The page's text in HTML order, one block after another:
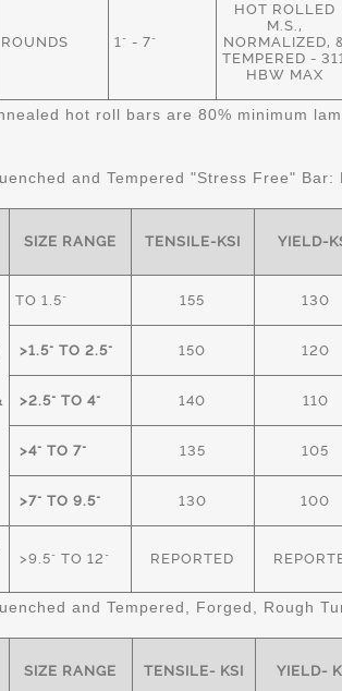
ROUNDS 1" - 7"
HOT ROLLED
M.S.,
NORMALIZED,
TEMPERED -
HBW MAX
hot roll bars are 80% minimum
and Tempered "Stress Free"
SIZE RANGE TENSILE-KSI YIELD-
TO 1.5" 155 130
>1.5" TO 2.5" 150 120
>2.5" TO 4" 140 110
>4" TO 7" 135 105
>7" TO 9.5" 130 100
>9.5" TO 12" REPORTED
and Tempered, Forged, Rough
SIZE RANGE TENSILE- KSI YIELD-